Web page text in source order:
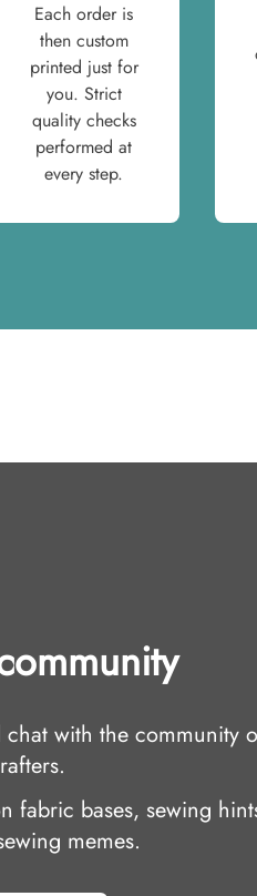
Each order is
then custom
printed just for
you. Strict
quality checks
performed at
every step.
with the community
fabric bases, sewing
memes.